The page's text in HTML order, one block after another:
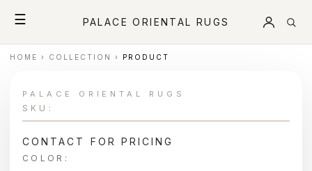
☰ PALACE ORIENTAL RUGS
HOME › COLLECTION › PRODUCT
PALACE ORIENTAL RUGS
SKU:
CONTACT FOR PRICING
COLOR: